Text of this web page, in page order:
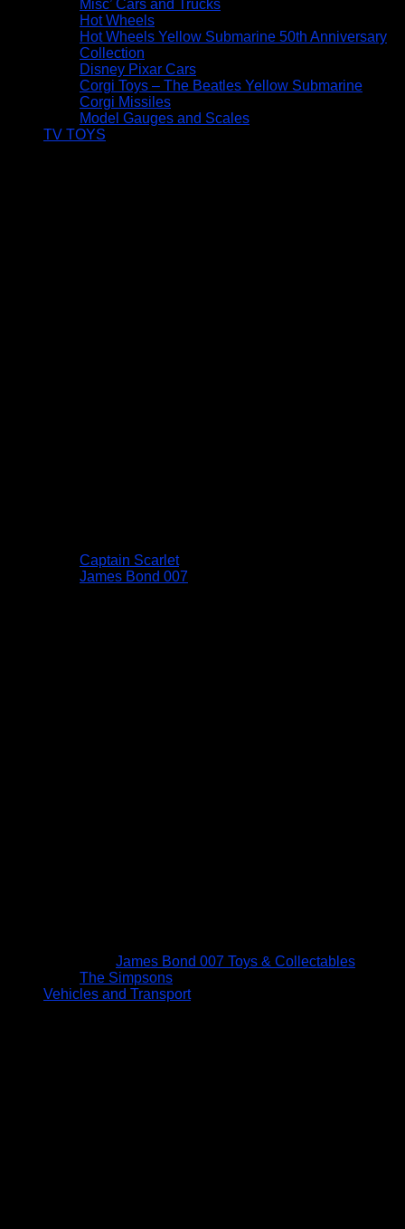
Misc’ Cars and Trucks
Hot Wheels
Hot Wheels Yellow Submarine 50th Anniversary
Collection
Disney Pixar Cars
Corgi Toys – The Beatles Yellow Submarine
Corgi Missiles
Model Gauges and Scales
TV TOYS
Captain Scarlet
James Bond 007
James Bond 007 Toys & Collectables
The Simpsons
Vehicles and Transport